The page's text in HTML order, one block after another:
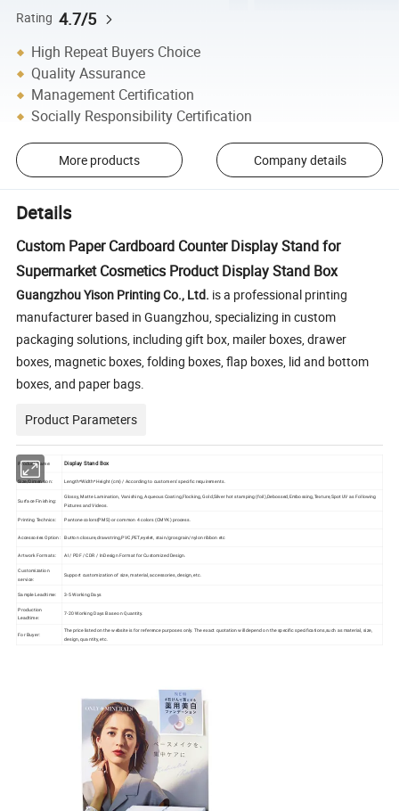
Rating 4.7/5
High Repeat Buyers Choice
Quality Assurance
Management Certification
Socially Responsibility Certification
More products Company details
Details
Custom Paper Cardboard Counter Display Stand for
Supermarket Cosmetics Product Display Stand Box
Guangzhou Yison Printing Co., Ltd. is a professional printing
manufacturer based in Guangzhou, specializing in custom
packaging solutions, including gift box, mailer boxes, drawer
boxes, magnetic boxes, folding boxes, flap boxes, lid and bottom
boxes, and paper bags.
Product Parameters
Product Name: Display Stand Box
Size/Dimension: Length*Width*Height (cm) / According to customers' specific requirements.
Surface Finishing:
Glossy, Matte Lamination, Vanishing, Aqueous Coating,Flocking, Gold,Silver hot stamping (foil),Debossed,Embossing,Texture,Spot UV as Following
Pictures and Videos.
Printing Technics: Pantone colors(PMS) or common 4 colors (CMYK) process.
Accessories Option: Button closure,drawstring,PVC,PET,eyelet, stain/grosgrain/nylon ribbon etc
Artwork Formats: AI / PDF / CDR / InDesign Format for Customized Design.
Customization
service:
Support customization of size, material, accessories, design, etc.
Sample Leadtime: 3-5 Working Days
Production
Leadtime:
7-20 Working Days Base on Quantity.
For Buyer:
The price listed on the website is for reference purposes only. The exact quotation will depend on the specific specifications,such as material, size,
design, quantity, etc.